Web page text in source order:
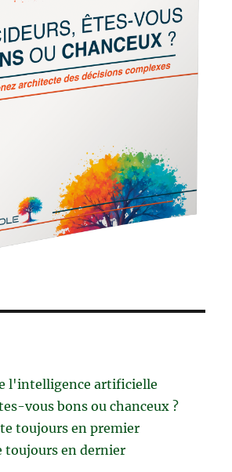
l'intelligence artificielle
vous bons ou chanceux ?
toujours en premier
toujours en dernier